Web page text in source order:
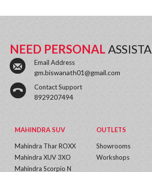
NEED PERSONAL
Email Address
gm.biswanath01@gmail.com
Contact Support
8929207494
MAHINDRA SUV
Mahindra Thar ROXX
Mahindra XUV 3XO
Mahindra Scorpio N
OUTLETS
Showrooms
Workshops